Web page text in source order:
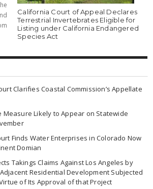
California Court of Appeal Declares
Terrestrial Invertebrates Eligible for
Listing under California Endangered
Species Act
Clarifies Coastal Commission’s Appellate
Measure Likely to Appear on Statewide
Finds Water Enterprises in Colorado Now
Domian
Takings Claims Against Los Angeles by
Residential Development Subjected
of Its Approval of that Project